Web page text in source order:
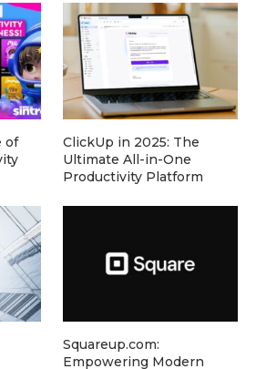
of
ClickUp in 2025: The
Ultimate All-in-One
Productivity Platform
Squareup.com:
Empowering Modern